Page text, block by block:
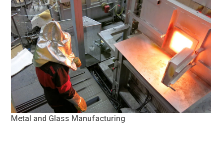
Metal and Glass Manufacturing